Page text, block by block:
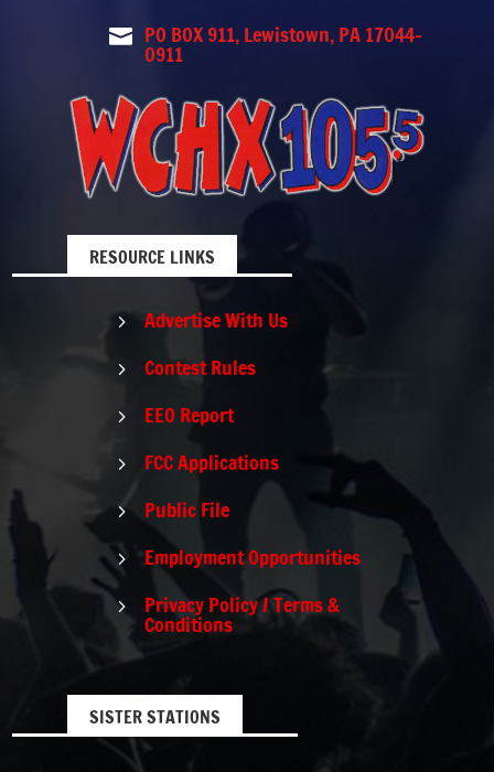
 PO BOX 911, Lewistown, PA 17044-
0911
RESOURCE LINKS
5 Advertise With Us
5 Contest Rules
5 EEO Report
5 FCC Applications
5 Public File
5 Employment Opportunities
5 Privacy Policy / Terms &
Conditions
SISTER STATIONS